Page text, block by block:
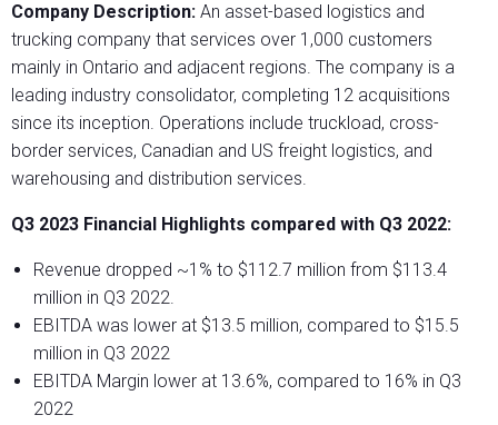
Company Description: An asset-based logistics and
trucking company that services over 1,000 customers
mainly in Ontario and adjacent regions. The company is a
leading industry consolidator, completing 12 acquisitions
since its inception. Operations include truckload, cross-
border services, Canadian and US freight logistics, and
warehousing and distribution services.
Q3 2023 Financial Highlights compared with Q3 2022:
Revenue dropped ~1% to $112.7 million from $113.4
million in Q3 2022.
EBITDA was lower at $13.5 million, compared to $15.5
million in Q3 2022
EBITDA Margin lower at 13.6%, compared to 16% in Q3
2022